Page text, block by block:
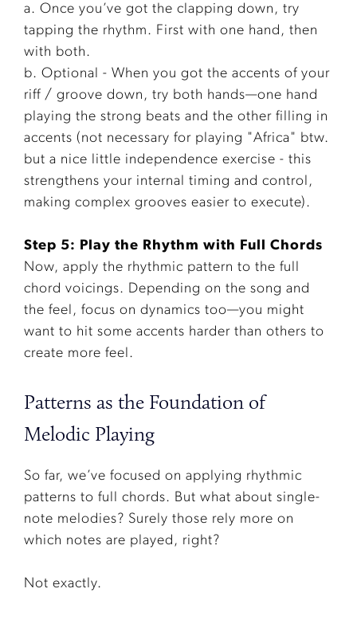
a. Once you’ve got the clapping down, try
tapping the rhythm. First with one hand, then
with both.
b. Optional - When you got the accents of your
riff / groove down, try both hands—one hand
playing the strong beats and the other filling in
accents (not necessary for playing "Africa" btw.
but a nice little independence exercise - this
strengthens your internal timing and control,
making complex grooves easier to execute).
Step 5: Play the Rhythm with Full Chords
Now, apply the rhythmic pattern to the full
chord voicings. Depending on the song and
the feel, focus on dynamics too—you might
want to hit some accents harder than others to
create more feel.
Patterns as the Foundation of
Melodic Playing
So far, we’ve focused on applying rhythmic
patterns to full chords. But what about single-
note melodies? Surely those rely more on
which notes are played, right?
Not exactly.